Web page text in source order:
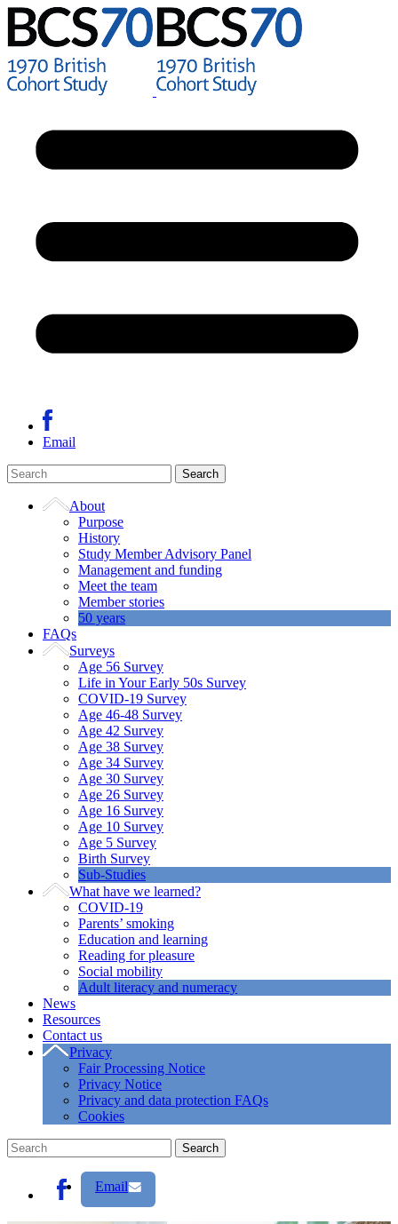
Email
About
Purpose
History
Study Member Advisory Panel
Management and funding
Meet the team
Member stories
50 years
FAQs
Surveys
Age 56 Survey
Life in Your Early 50s Survey
COVID-19 Survey
Age 46-48 Survey
Age 42 Survey
Age 38 Survey
Age 34 Survey
Age 30 Survey
Age 26 Survey
Age 16 Survey
Age 10 Survey
Age 5 Survey
Birth Survey
Sub-Studies
What have we learned?
COVID-19
Parents’ smoking
Education and learning
Reading for pleasure
Social mobility
Adult literacy and numeracy
News
Resources
Contact us
Privacy
Fair Processing Notice
Privacy Notice
Privacy and data protection FAQs
Cookies
Email